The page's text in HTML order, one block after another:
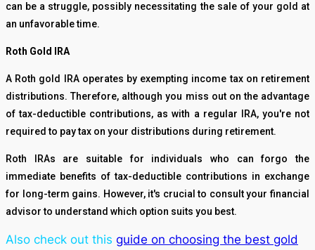
can be a struggle, possibly necessitating the sale of your gold at
an unfavorable time.
Roth Gold IRA
A Roth gold IRA operates by exempting income tax on retirement
distributions. Therefore, although you miss out on the advantage
of tax-deductible contributions, as with a regular IRA, you're not
required to pay tax on your distributions during retirement.
Roth IRAs are suitable for individuals who can forgo the
immediate benefits of tax-deductible contributions in exchange
for long-term gains. However, it's crucial to consult your financial
advisor to understand which option suits you best.
Also check out this guide on choosing the best gold